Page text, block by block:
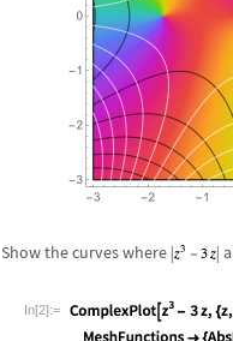
Show the curves where
In[2]:=